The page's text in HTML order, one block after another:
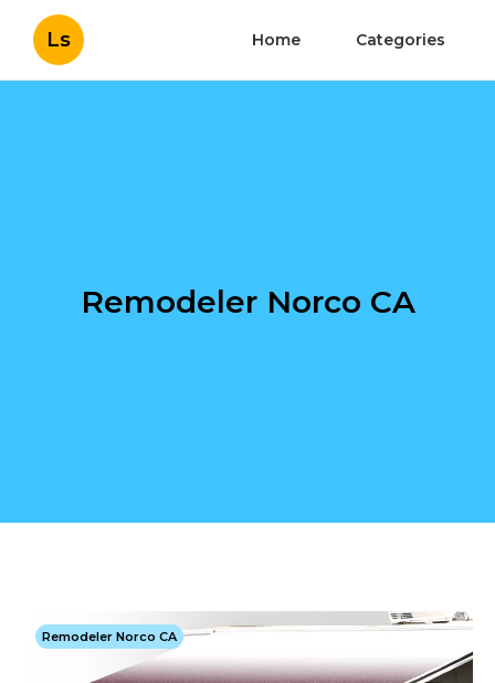
Ls Home Categories
Remodeler Norco CA
Remodeler Norco CA